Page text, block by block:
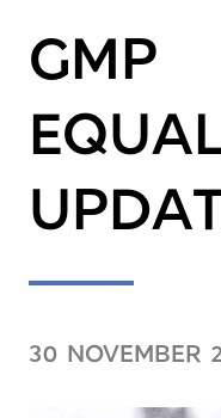
GMP
30 NOVEMBER